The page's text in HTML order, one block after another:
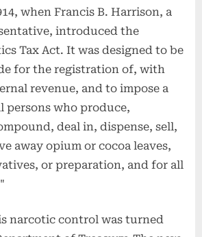
when Francis B. Harrison, a
introduced the
Tax Act. It was designed to be
for the registration of, with
revenue, and to impose a
persons who produce,
deal in, dispense, sell,
away opium or cocoa leaves,
or preparation, and for all
narcotic control was turned